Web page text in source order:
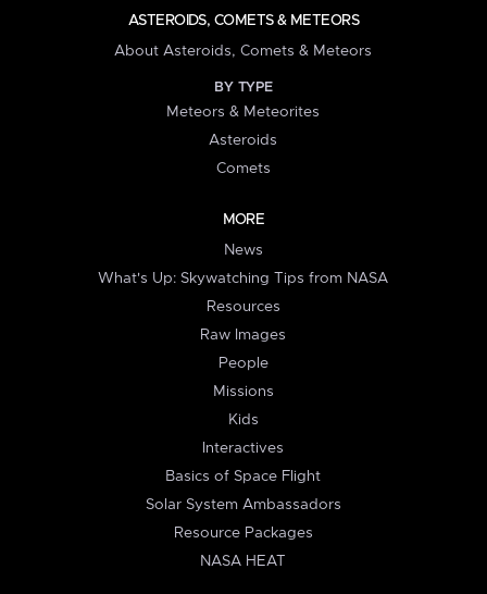
ASTEROIDS, COMETS & METEORS
About Asteroids, Comets & Meteors
BY TYPE
Meteors & Meteorites
Asteroids
Comets
MORE
News
What's Up: Skywatching Tips from NASA
Resources
Raw Images
People
Missions
Kids
Interactives
Basics of Space Flight
Solar System Ambassadors
Resource Packages
NASA HEAT